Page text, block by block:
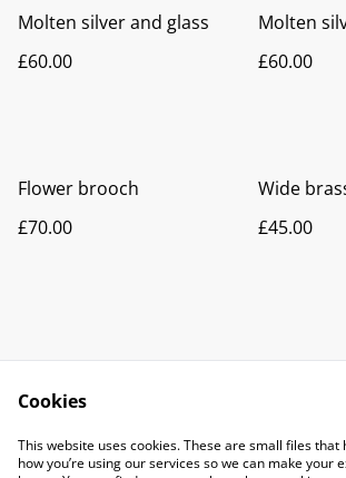
Molten silver and glass
£60.00
Molten
£60.00
Flower brooch
£70.00
Wide
£45.00
Contact Me
Legal
Privacy Policy
Cookies
This website uses cookies. These are small files that
how you’re using our services so we can make your